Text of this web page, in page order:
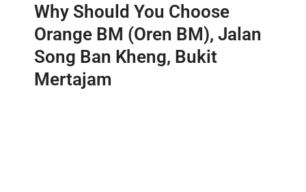
Why Should You Choose
Orange BM (Oren BM), Jalan
Song Ban Kheng, Bukit
Mertajam